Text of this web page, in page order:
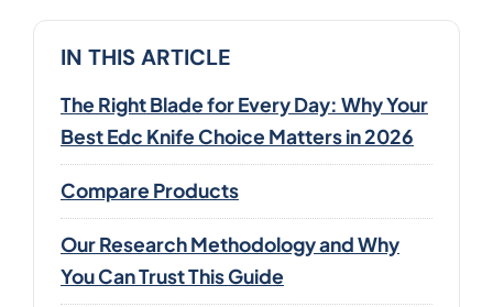
IN THIS ARTICLE
The Right Blade for Every Day: Why Your
Best Edc Knife Choice Matters in 2026
Compare Products
Our Research Methodology and Why
You Can Trust This Guide